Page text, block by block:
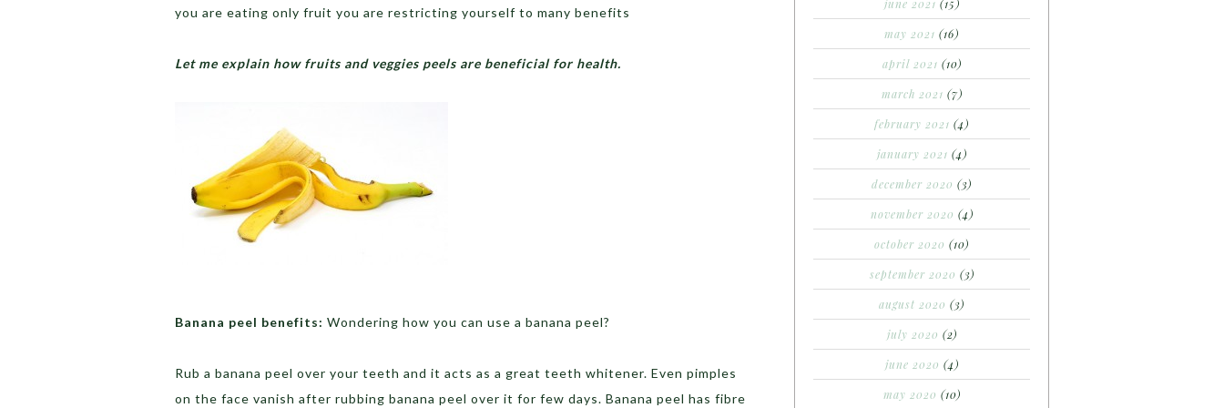
you are eating only fruit you are restricting yourself to many benefits
Let me explain how fruits and veggies peels are beneficial for health.
Banana peel benefits: Wondering how you can use a banana peel?
Rub a banana peel over your teeth and it acts as a great teeth whitener. Even pimples
on the face vanish after rubbing banana peel over it for few days. Banana peel has fibre
june 2021 (15)
may 2021 (16)
april 2021 (10)
march 2021 (7)
february 2021 (4)
january 2021 (4)
december 2020 (3)
november 2020 (4)
october 2020 (10)
september 2020 (3)
august 2020 (3)
july 2020 (2)
june 2020 (4)
may 2020 (10)